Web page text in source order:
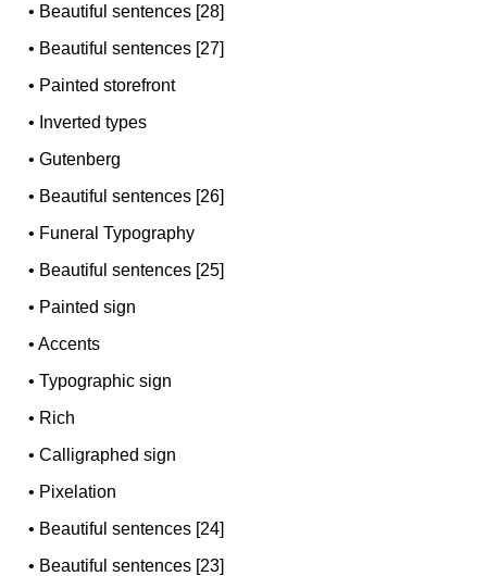
• Beautiful sentences [28]
• Beautiful sentences [27]
• Painted storefront
• Inverted types
•Gutenberg
• Beautiful sentences [26]
• Funeral Typography
• Beautiful sentences [25]
• Painted sign
•Accents
•Typographic sign
• Rich
•Calligraphed sign
• Pixelation
• Beautiful sentences [24]
• Beautiful sentences [23]